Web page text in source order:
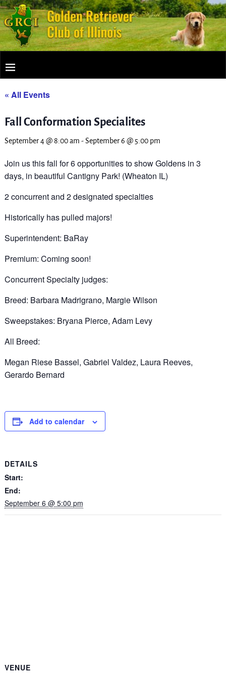
« All Events
Fall Conformation Specialites
September 4 @ 8:00 am -September 6 @ 5:00 pm
Join us this fall for 6 opportunities to show Goldens in 3
days, in beautiful Cantigny Park! (Wheaton IL)
2 concurrent and 2 designated specialties
Historically has pulled majors!
Superintendent: BaRay
Premium: Coming soon!
Concurrent Specialty judges:
Breed: Barbara Madrigrano, Margie Wilson
Sweepstakes: Bryana Pierce, Adam Levy
All Breed:
Megan Riese Bassel, Gabriel Valdez, Laura Reeves,
Gerardo Bernard
Add to calendar
DETAILS
Start:
End:
September 6 @ 5:00 pm
VENUE